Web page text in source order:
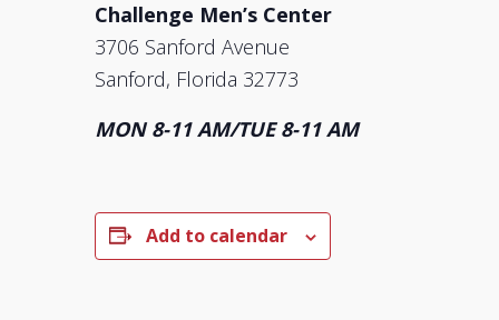
Challenge Men’s Center
3706 Sanford Avenue
Sanford, Florida 32773
MON 8-11 AM/TUE 8-11 AM
Add to calendar